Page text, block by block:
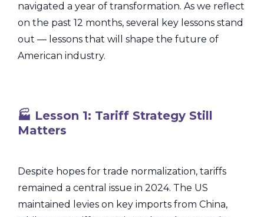
navigated a year of transformation. As we reflect
on the past 12 months, several key lessons stand
out — lessons that will shape the future of
American industry.
🏭 Lesson 1: Tariff Strategy Still
Matters
Despite hopes for trade normalization, tariffs
remained a central issue in 2024. The US
maintained levies on key imports from China,